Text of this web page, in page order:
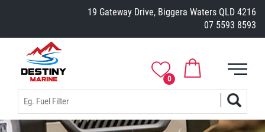
19 Gateway Drive, Biggera Waters QLD 4216
07 5593 8593
0